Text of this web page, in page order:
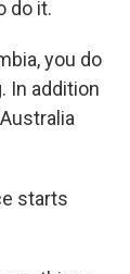
do it.
you do
In addition
starts